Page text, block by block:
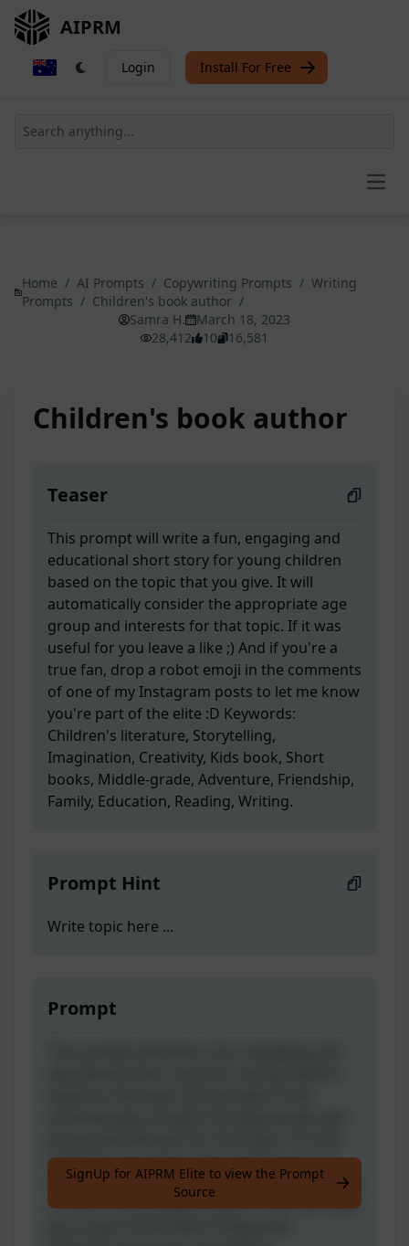
AIPRM
Login Install For Free
Home / AI Prompts / Copywriting Prompts / Writing
Prompts / Children's book author /
Samra H.
March 18, 2023
28,412
10 16,581
Children's book author
Teaser
This prompt will write a fun, engaging and
educational short story for young children
based on the topic that you give. It will
automatically consider the appropriate age
group and interests for that topic. If it was
useful for you leave a like ;) And if you're a
true fan, drop a robot emoji in the comments
of one of my Instagram posts to let me know
you're part of the elite :D Keywords:
Children's literature, Storytelling,
Imagination, Creativity, Kids book, Short
books, Middle-grade, Adventure, Friendship,
Family, Education, Reading, Writing.
Prompt Hint
Write topic here ...
Prompt
useful for you leave a like ;) And if you're a
true fan, drop a robot emoji in the comments
of one of my Instagram posts to let me know
SignUp for AIPRM Elite to view the Prompt
Source